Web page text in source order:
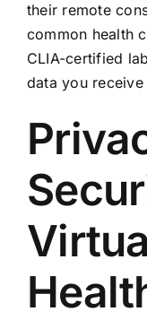
their remote
common health
CLIA-certified
data you